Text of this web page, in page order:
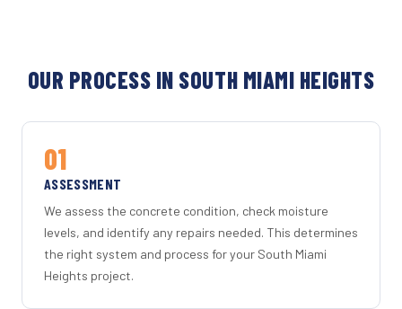
OUR PROCESS IN SOUTH MIAMI HEIGHTS
01
ASSESSMENT
We assess the concrete condition, check moisture
levels, and identify any repairs needed. This determines
the right system and process for your South Miami
Heights project.